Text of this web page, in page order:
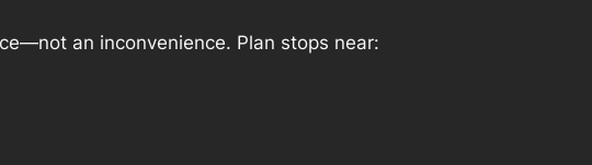
an inconvenience. Plan stops near: